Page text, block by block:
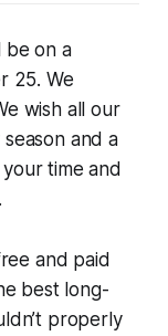
be on a
25. We
wish all our
and a
time and
and paid
best long-
properly